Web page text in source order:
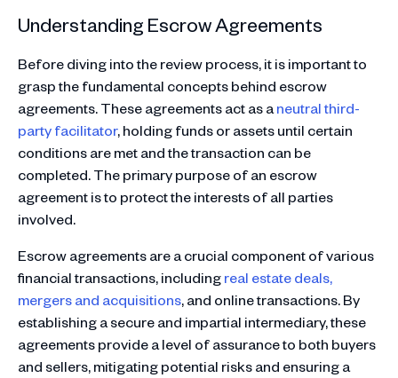
Understanding Escrow Agreements
Before diving into the review process, it is important to
grasp the fundamental concepts behind escrow
agreements. These agreements act as aneutral third-
party facilitator, holding funds or assets until certain
conditions are met and the transaction can be
completed. The primary purpose of an escrow
agreement is to protect the interests of all parties
involved.
Escrow agreements are a crucial component of various
financial transactions, includingreal estate deals,
mergers and acquisitions, and online transactions. By
establishing a secure and impartial intermediary, these
agreements provide a level of assurance to both buyers
and sellers, mitigating potential risks and ensuring a